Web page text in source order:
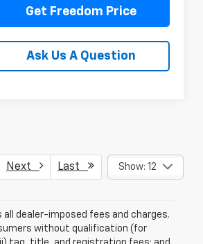
Get Freedom Price
Ask Us A Question
Next Last Show: 12
all dealer-imposed fees and charges.
without qualification (for